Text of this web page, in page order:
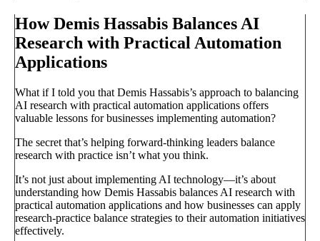
How Demis Hassabis Balances AI
Research with Practical Automation
Applications
What if I told you that Demis Hassabis’s approach to balancing
AI research with practical automation applications offers
valuable lessons for businesses implementing automation?
The secret that’s helping forward-thinking leaders balance
research with practice isn’t what you think.
It’s not just about implementing AI technology—it’s about
understanding how Demis Hassabis balances AI research with
practical automation applications and how businesses can apply
research-practice balance strategies to their automation initiatives
effectively.